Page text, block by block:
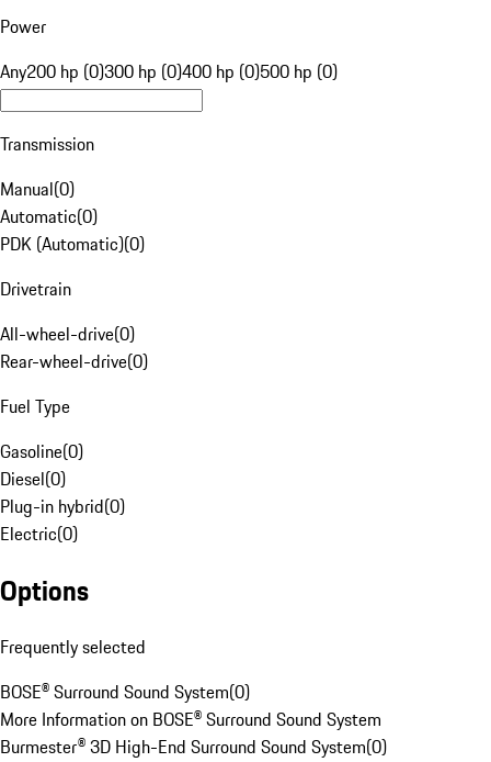
Power
Any200 hp (0)300 hp (0)400 hp (0)500 hp (0)
Transmission
Manual(0)
Automatic(0)
PDK (Automatic)(0)
Drivetrain
All-wheel-drive(0)
Rear-wheel-drive(0)
Fuel Type
Gasoline(0)
Diesel(0)
Plug-in hybrid(0)
Electric(0)
Options
Frequently selected
BOSE® Surround Sound System(0)
More Information on BOSE® Surround Sound System
Burmester® 3D High-End Surround Sound System(0)